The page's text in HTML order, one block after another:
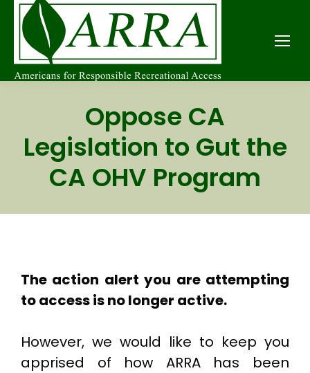
Oppose CA
Legislation to Gut the
CA OHV Program
The action alert you are attempting
to access is no longer active.
However, we would like to keep you
apprised of how ARRA has been